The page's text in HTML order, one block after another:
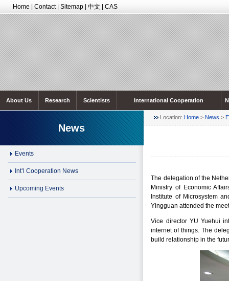
Home Contact| Sitemap 中文 CAS
About Us Research Scientists International Cooperation
News
Events
Int’l Cooperation News
Upcoming Events
Location: Home > News >
The delegation of the
Ministry of Economic
Institute of Microsystem
Yingguan attended the
Vice director YU Yuehui
internet of things. The
build relationship in the